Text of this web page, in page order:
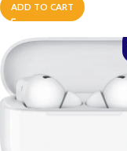
ADD TO CART